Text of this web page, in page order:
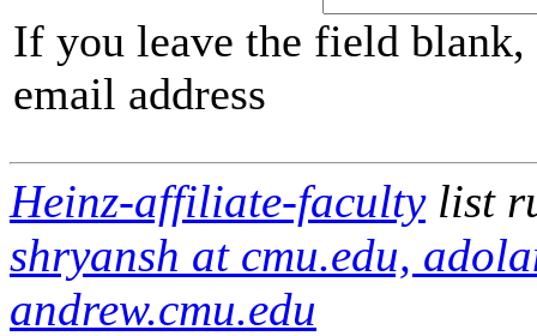
If you leave the field
email address
Heinz-affiliate-facultylist
shryansh at cmu.edu,
andrew.cmu.edu